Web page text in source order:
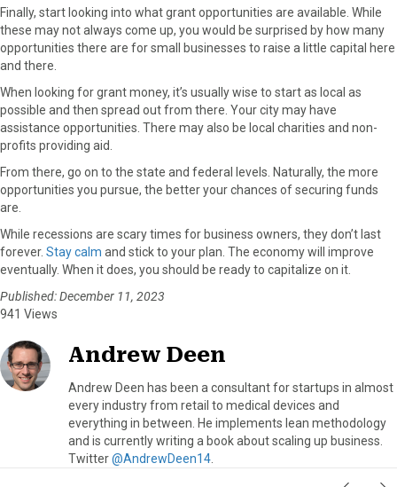
Finally, start looking into what grant opportunities are available. While
these may not always come up, you would be surprised by how many
opportunities there are for small businesses to raise a little capital here
and there.
When looking for grant money, it’s usually wise to start as local as
possible and then spread out from there. Your city may have
assistance opportunities. There may also be local charities and non-
profits providing aid.
From there, go on to the state and federal levels. Naturally, the more
opportunities you pursue, the better your chances of securing funds
are.
While recessions are scary times for business owners, they don’t last
forever. Stay calm and stick to your plan. The economy will improve
eventually. When it does, you should be ready to capitalize on it.
Published: December 11, 2023
941 Views
Andrew Deen
Andrew Deen has been a consultant for startups in almost
every industry from retail to medical devices and
everything in between. He implements lean methodology
and is currently writing a book about scaling up business.
Twitter@AndrewDeen14